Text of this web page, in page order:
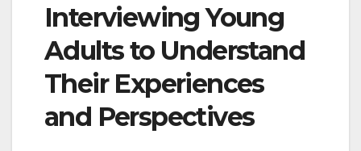
Interviewing Young
Adults to Understand
Their Experiences
and Perspectives